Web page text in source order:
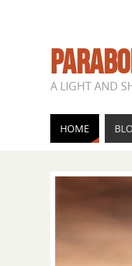
A LIGHT AND
HOME